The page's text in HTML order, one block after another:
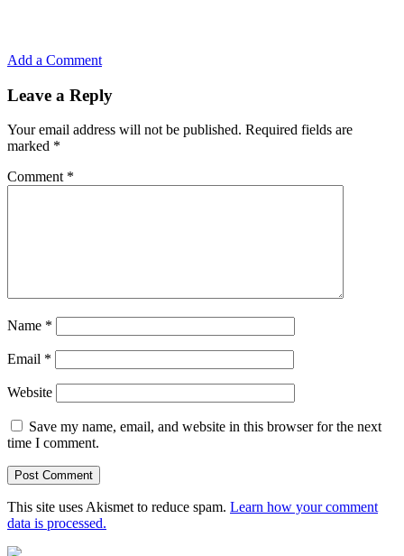
Add a Comment
Leave a Reply
Your email address will not be published. Required fields are
marked *
Comment *
Name *
Email *
Website
Save my name, email, and website in this browser for the next
time I comment.
This site uses Akismet to reduce spam. Learn how your comment
data is processed.